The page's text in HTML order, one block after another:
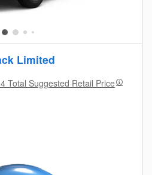
Limited
Total Suggested Retail Price